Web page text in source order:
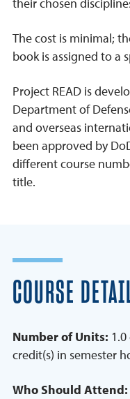
The cost is minimal;
book is assigned to a
Project READ is
Department of
and overseas
been approved by
different course
title.
COURSE
Number of Units:
credit(s) in semester
Who Should Attend: